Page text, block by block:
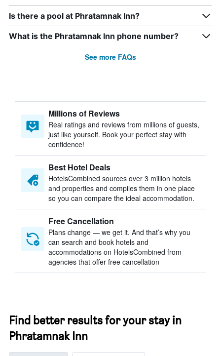
Is there a pool at Phratamnak Inn?
What is the Phratamnak Inn phone number?
See more FAQs
Millions of Reviews
Real ratings and reviews from millions of guests,
just like yourself. Book your perfect stay with
confidence!
Best Hotel Deals
HotelsCombined sources over 3 million hotels
and properties and compiles them in one place
so you can compare the ideal accommodation.
Free Cancellation
Plans change — we get it. And that’s why you
can search and book hotels and
accommodations on HotelsCombined from
agencies that offer free cancellation
Find better results for your stay in
Phratamnak Inn